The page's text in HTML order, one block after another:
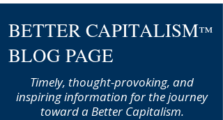
BETTER CAPITALISM™
BLOG PAGE
Timely, thought-provoking, and
inspiring information for the journey
toward a Better Capitalism.